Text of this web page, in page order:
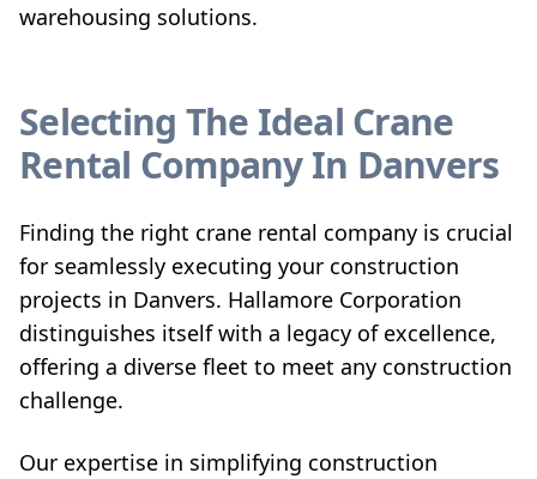
warehousing solutions.
Selecting The Ideal Crane
Rental Company In Danvers
Finding the right crane rental company is crucial
for seamlessly executing your construction
projects in Danvers. Hallamore Corporation
distinguishes itself with a legacy of excellence,
offering a diverse fleet to meet any construction
challenge.
Our expertise in simplifying construction